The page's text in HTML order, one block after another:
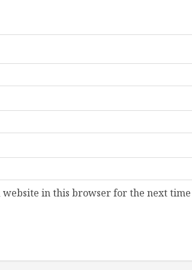
website in this browser for the next